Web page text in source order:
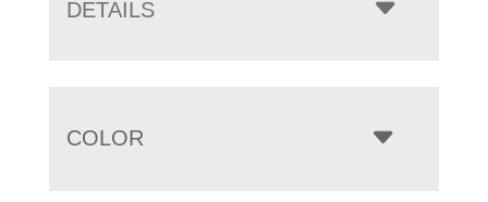
DETAILS
COLOR